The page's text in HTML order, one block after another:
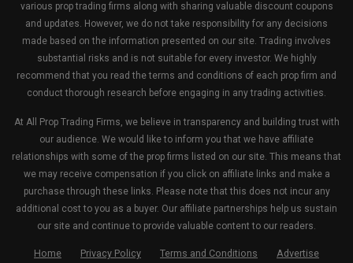
various prop trading firms along with sharing valuable discount coupons
and updates. However, we do not take responsibility for any decisions
made based on the information presented on our site. Trading involves
substantial risks and is not suitable for every investor. We highly
recommend that you read the terms and conditions of each prop firm and
conduct thorough research before engaging in any trading activities.
At All Prop Trading Firms, we believe in transparency and building trust with
our audience. We would like to inform you that we have affiliate
relationships with some of the prop firms listed on our site. This means that
we may receive compensation if you click on affiliate links and make a
purchase through these links. Please note that this does not incur any
additional cost to you as a buyer. Our affiliate partnerships help us sustain
our site and continue to provide valuable content to our readers.
Home Privacy Policy Terms and Conditions Advertise